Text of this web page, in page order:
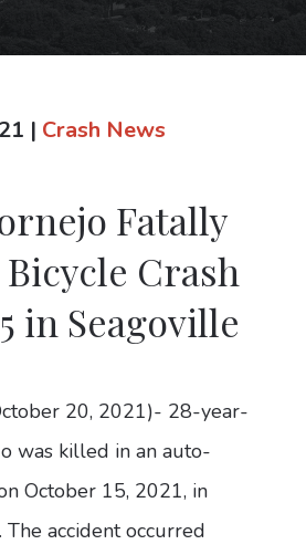
| Crash News
Fatally
Crash
in Seagoville
20, 2021)- 28-year-
was killed in an auto-
October 15, 2021, in
The accident occurred